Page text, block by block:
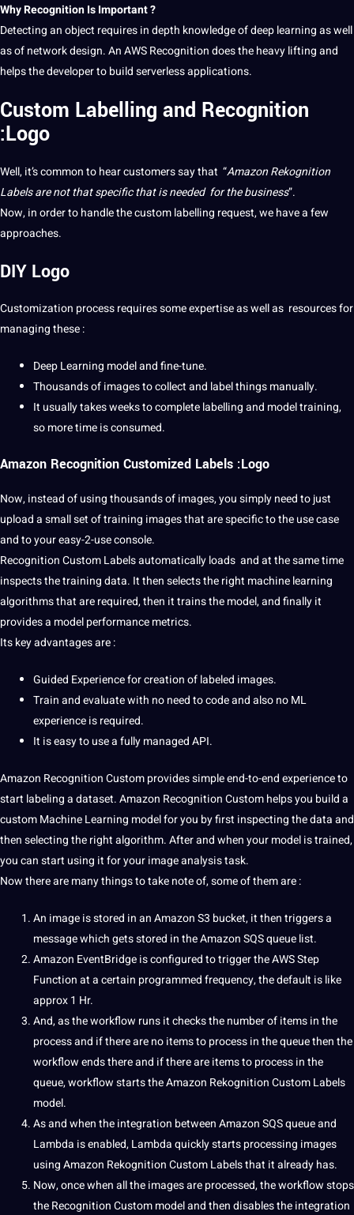
Why Recognition Is Important ?
Detecting an object requires in depth knowledgeofdeeplearningas well
as ofnetworkdesign. An AWS Recognition does the heavy lifting and
helps the developer tobuildserverlessapplications.
Custom Labelling and Recognition
:Logo
Well, it’s common to hear customers say that “Amazon Rekognition
Labels arenotthat specific that is needed for thebusiness”.
Now, in order to handle thecustomlabelling request, we have a few
approaches.
DIY Logo
Customization process requires some expertise as well as resources for
managing these :
Deep Learning model and fine-tune.
Thousands of images tocollectand label things manually.
It usually takes weeks to complete labelling and modeltraining,
so more time is consumed.
Amazon Recognition Customized Labels :Logo
Now, instead of using thousands of images, you simply need to just
uploada smallsetof training images that are specific to the use case
and to your easy-2-use console.
Recognition Custom Labels automatically loads and at the same time
inspects the trainingdata. It then selects the right machine learning
algorithmsthat are required, then it trains the model, and finally it
provides a model performance metrics.
Its key advantages are :
Guided Experience forcreationoflabeled images.
Train and evaluate with no need to code and also no ML
experience is required.
It is easy to use a fully managedAPI.
Amazon Recognition Custom provides simple end-to-end experience to
start labelingadataset. Amazon Recognition Custom helps you build a
customMachineLearning model for you by first inspecting the data and
then selecting the rightalgorithm. After and when your model is trained,
you can start using it for your imageanalysistask.
Now there are many things to take note of, some of them are :
An image is stored in an Amazon S3 bucket, it then triggers a
message which gets stored in the Amazon SQS queue list.
Amazon EventBridge is configured to trigger the AWS Step
Function at a certain programmed frequency, the default is like
approx 1 Hr.
And, as the workflow runs it checks the number of items in the
process and if there are no items to process in the queue then the
workflow ends there and if there are items to process in the
queue, workflow starts the Amazon Rekognition Custom Labels
model.
As and when the integration between Amazon SQS queue and
Lambda is enabled, Lambda quickly startsprocessing images
using Amazon Rekognition Custom Labels that it already has.
Now, once when all the images are processed, the workflow stops
the Recognition Custom model and then disables the integration